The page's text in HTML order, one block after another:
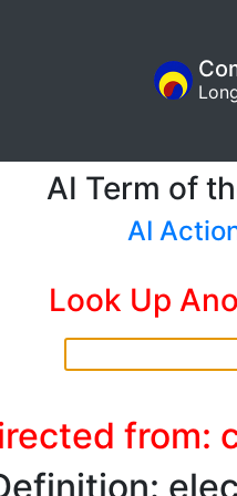
AI Term of
AI
Look Up
from: